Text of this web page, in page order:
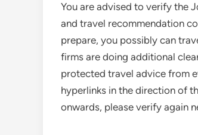
You are advised to verify the
and travel recommendation
prepare, you possibly can
firms are doing additional
protected travel advice from
hyperlinks in the direction of
onwards, please verify again